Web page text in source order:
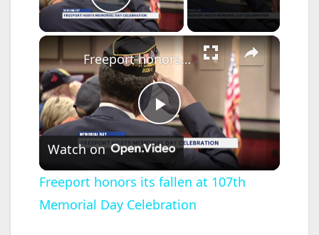
Play Video
×
P
l
a
Freeport honors its fallen at 107th Memorial Day Celebration
Watch on
Freeport honors its fallen at 107th
Memorial Day Celebration